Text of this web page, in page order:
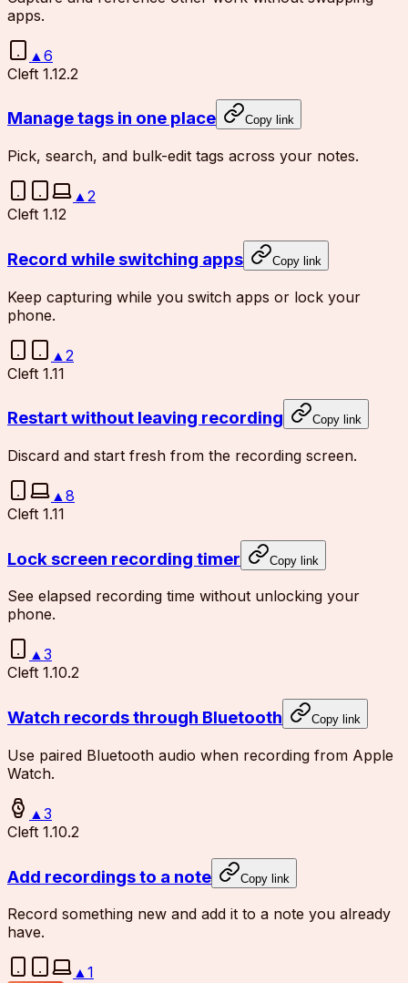
apps.
▲ 6
Cleft 1.12.2
Manage tags in one place Copy link
Pick, search, and bulk-edit tags across your notes.
▲2
Cleft 1.12
Record while switching apps Copy link
Keep capturing while you switch apps or lock your
phone.
▲ 2
Cleft 1.11
Restart without leaving recording Copy link
Discard and start fresh from the recording screen.
▲ 8
Cleft 1.11
Lock screen recording timer Copy link
See elapsed recording time without unlocking your
phone.
▲3
Cleft 1.10.2
Watch records through Bluetooth Copy link
Use paired Bluetooth audio when recording from Apple
Watch.
▲ 3
Cleft 1.10.2
Add recordings to a note Copy link
Record something new and add it to a note you already
have.
▲1